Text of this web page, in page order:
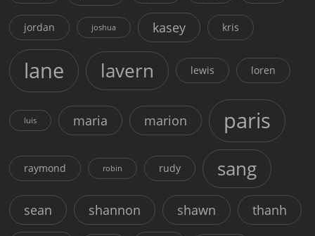
jordan joshua kasey kris
lane lavern lewis loren
luis maria marion paris
raymond robin rudy sang
sean shannon shawn thanh